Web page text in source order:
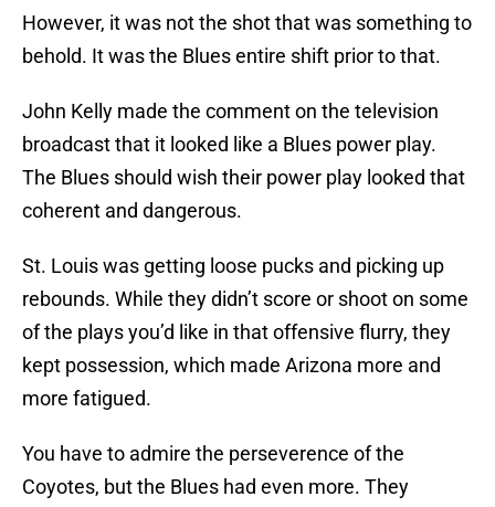
However, it was not the shot that was something to
behold. It was the Blues entire shift prior to that.
John Kelly made the comment on the television
broadcast that it looked like a Blues power play.
The Blues should wish their power play looked that
coherent and dangerous.
St. Louis was getting loose pucks and picking up
rebounds. While they didn’t score or shoot on some
of the plays you’d like in that offensive flurry, they
kept possession, which made Arizona more and
more fatigued.
You have to admire the perseverence of the
Coyotes, but the Blues had even more. They